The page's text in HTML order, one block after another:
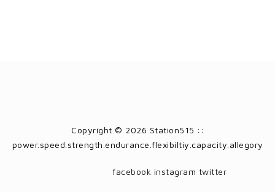
Copyright © 2026 Station515 ::
power.speed.strength.endurance.flexibiltiy.capacity.allegory
facebook instagram twitter